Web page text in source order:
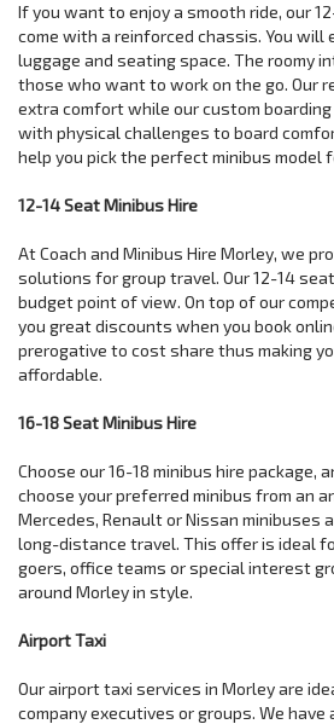
If you want to enjoy a smooth ride, our
come with a reinforced chassis. You will
luggage and seating space. The roomy
those who want to work on the go. Our
extra comfort while our custom
with physical challenges to board
help you pick the perfect minibus model
12-14 Seat Minibus Hire
At Coach and Minibus Hire Morley, we
solutions for group travel. Our 12-14
budget point of view. On top of our
you great discounts when you book
prerogative to cost share thus making
affordable.
16-18 Seat Minibus Hire
Choose our 16-18 minibus hire package,
choose your preferred minibus from an
Mercedes, Renault or Nissan minibuses
long-distance travel. This offer is ideal
goers, office teams or special interest
around Morley in style.
Airport Taxi
Our airport taxi services in Morley are
company executives or groups. We